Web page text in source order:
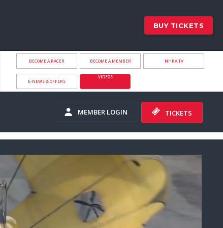
BUY TICKETS
BECOME A RACER BECOME A MEMBER NHRA.TV
E-NEWS & OFFERS
VIDEOS
MEMBER LOGIN TICKETS